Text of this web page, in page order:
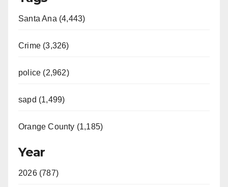
Santa Ana (4,443)
Crime (3,326)
police (2,962)
sapd (1,499)
Orange County (1,185)
Year
2026 (787)